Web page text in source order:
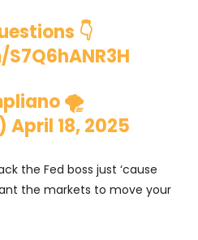
👇
🌪
April 18, 2025
the Fed boss just ‘cause
the markets to move your